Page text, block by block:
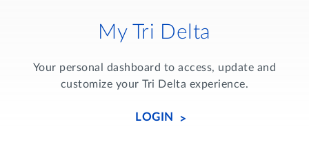
My Tri Delta
Your personal dashboard to access, update and
customize your Tri Delta experience.
LOGIN